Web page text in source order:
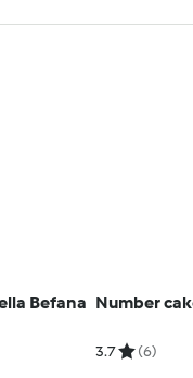
Befana Number
3.7 (6)